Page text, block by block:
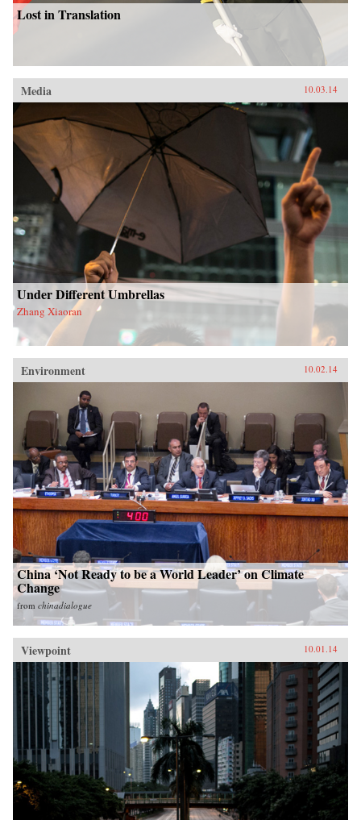
Lost in Translation
Media 10.03.14
Under Different Umbrellas
Zhang Xiaoran
Environment 10.02.14
China ‘Not Ready to be a World Leader’ on Climate
Change
from chinadialogue
Viewpoint 10.01.14